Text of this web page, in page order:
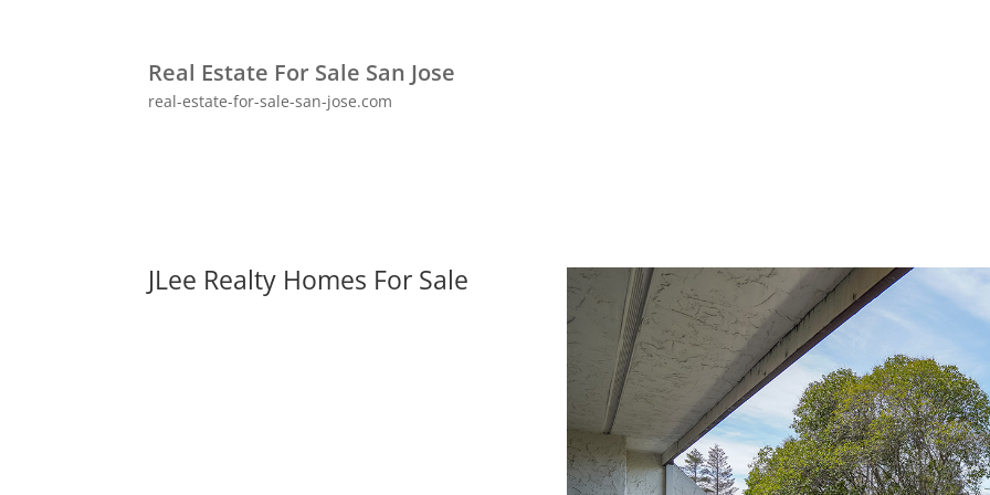
Real Estate For Sale San Jose
real-estate-for-sale-san-jose.com
JLee Realty Homes For Sale